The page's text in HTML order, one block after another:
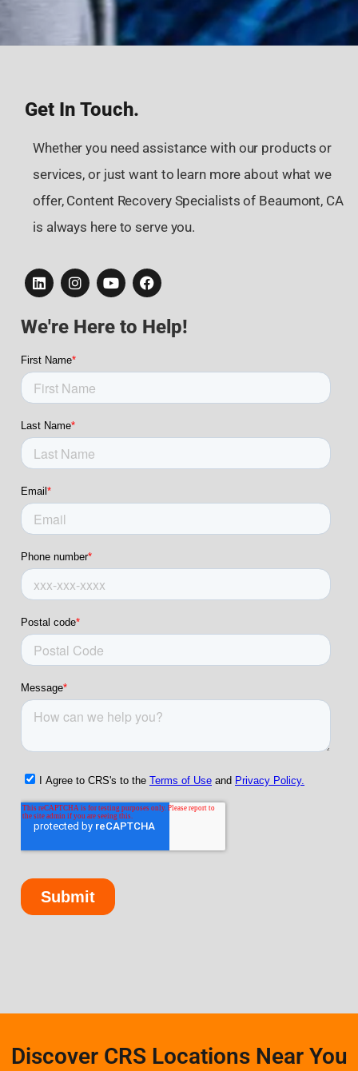
Get In Touch.
Whether you need assistance with our products or
services, or just want to learn more about what we
offer, Content Recovery Specialists of Beaumont, CA
is always here to serve you.
We're Here to Help!
Discover CRS Locations Near You